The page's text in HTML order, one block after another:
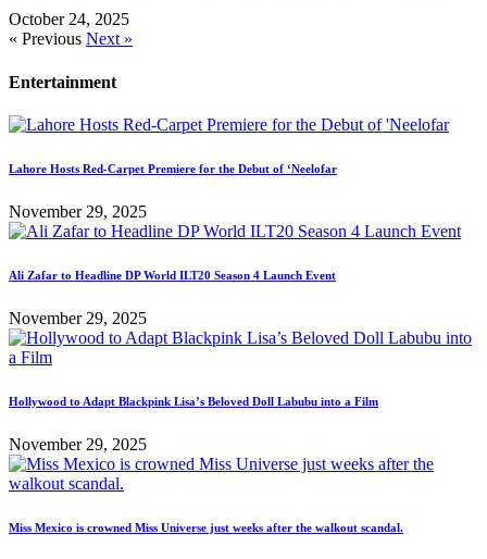
October 24, 2025
« Previous Next »
Entertainment
Lahore Hosts Red-Carpet Premiere for the Debut of ‘Neelofar
November 29, 2025
Ali Zafar to Headline DP World ILT20 Season 4 Launch Event
November 29, 2025
Hollywood to Adapt Blackpink Lisa’s Beloved Doll Labubu into a Film
November 29, 2025
Miss Mexico is crowned Miss Universe just weeks after the walkout scandal.